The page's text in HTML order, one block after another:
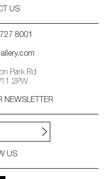
US
8001
Park Rd
2PW
NEWSLETTER
US